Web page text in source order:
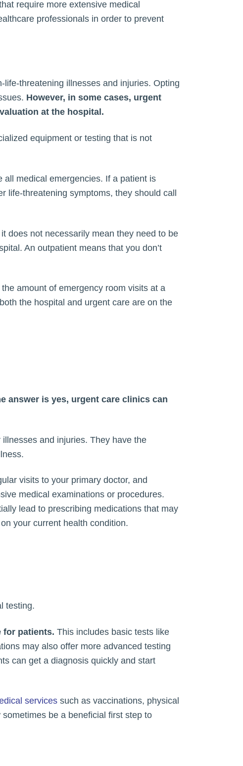
require more extensive medical
professionals in order to prevent
threatening illnesses and injuries. Opting
However, in some cases, urgent
at the hospital.
equipment or testing that is not
medical emergencies. If a patient is
life-threatening symptoms, they should call
does not necessarily mean they need to be
An outpatient means that you don’t
amount of emergency room visits at a
the hospital and urgent care are on the
answer is yes, urgent care clinics can
and injuries. They have the
visits to your primary doctor, and
medical examinations or procedures.
lead to prescribing medications that may
your current health condition.
testing.
for patients. This includes basic tests like
may also offer more advanced testing
can get a diagnosis quickly and start
services such as vaccinations, physical
be a beneficial first step to